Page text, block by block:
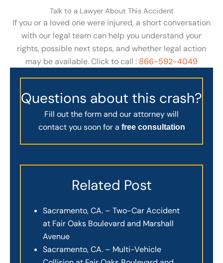
Talk to a Lawyer About This Accident
If you or a loved one were injured, a short conversation
with our legal team can help you understand your
rights, possible next steps, and whether legal action
may be available. Click to call : 866-592-4049
Questions about this crash?
Fill out the form and our attorney will
contact you soon for a free consultation
Related Post
Sacramento, CA. – Two-Car Accident
at Fair Oaks Boulevard and Marshall
Avenue
Sacramento, CA. – Multi-Vehicle